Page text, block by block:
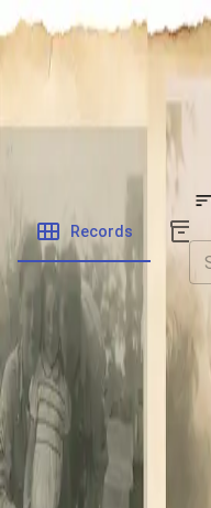
SOCIETY OF
VETERANS
SOCIETY OF SONS &
National
Records
Records /
Neill,
Folders
Veteran Info
Powered by